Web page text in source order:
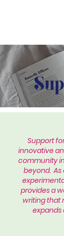
Support
innovative
community
beyond. As
provides a
writing that
expands